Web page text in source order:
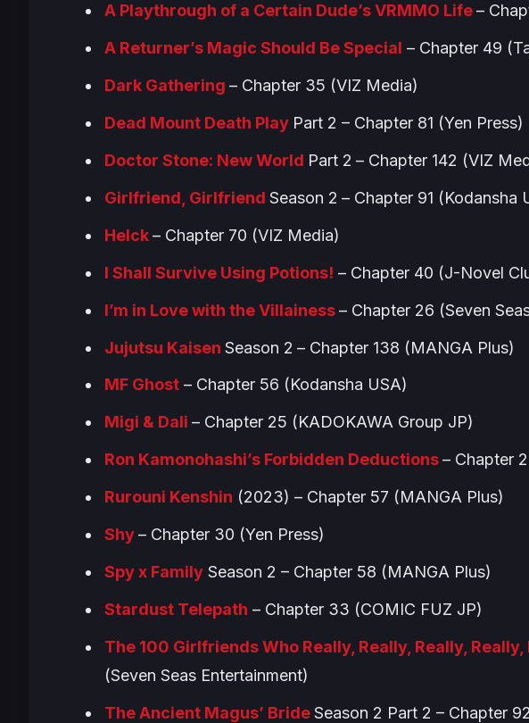
A Playthrough of a Certain Dude’s VRMMO Life–
A Returner’s Magic Should Be Special – Chapter 49
Dark Gathering – Chapter 35 (VIZ Media)
Dead Mount Death Play Part 2 – Chapter 81 (Yen Press)
Doctor Stone: New World Part 2 – Chapter 142 (VIZ
Girlfriend, GirlfriendSeason 2 – Chapter 91 (Kodansha
Helck– Chapter 70 (VIZ Media)
I Shall Survive Using Potions! – Chapter 40 (J-Novel
I’m in Love with the Villainess– Chapter 26 (Seven
Jujutsu Kaisen Season 2 – Chapter 138 (MANGA Plus)
MF Ghost – Chapter 56 (Kodansha USA)
Migi & Dali– Chapter 25 (KADOKAWA Group JP)
Ron Kamonohashi’s Forbidden Deductions– Chapter
Rurouni Kenshin (2023) – Chapter 57 (MANGA Plus)
Shy– Chapter 30 (Yen Press)
Spy x Family Season 2 – Chapter 58 (MANGA Plus)
Stardust Telepath – Chapter 33 (COMIC FUZ JP)
The 100 Girlfriends Who Really, Really, Really, Really,
(Seven Seas Entertainment)
The Ancient Magus’ BrideSeason 2 Part 2 – Chapter